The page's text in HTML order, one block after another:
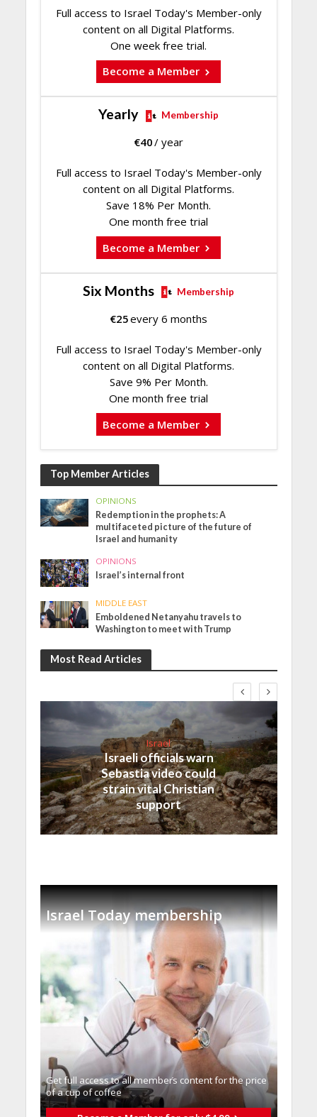
Full access to Israel Today's Member-only
content on all Digital Platforms.
One week free trial.
Become a Member
Yearly Membership
€40/ year
Full access to Israel Today's Member-only
content on all Digital Platforms.
Save 18% Per Month.
One month free trial
Become a Member
Six Months Membership
€25every 6 months
Full access to Israel Today's Member-only
content on all Digital Platforms.
Save 9% Per Month.
One month free trial
Become a Member
Top Member Articles
OPINIONS
Redemption in the prophets: A
multifaceted picture of the future of
Israel and humanity
OPINIONS
Israel’s internal front
MIDDLE EAST
Emboldened Netanyahu travels to
Washington to meet with Trump
Most Read Articles
Israel
Israeli officials warn
Sebastia video could
strain vital Christian
support
Israel Today membership
Get full access to all memberֿs content for the price
of a cup of coffee